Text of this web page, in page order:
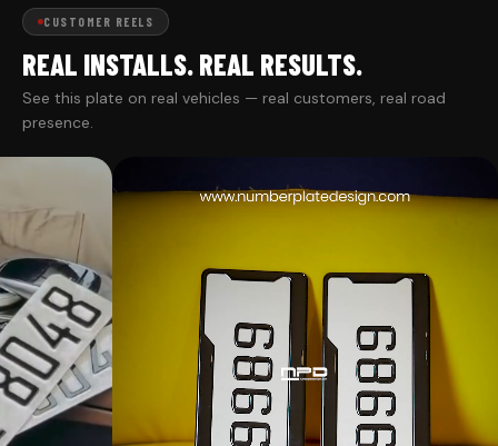
CUSTOMER REELS
REAL INSTALLS. REAL RESULTS.
See this plate on real vehicles — real customers, real road
presence.